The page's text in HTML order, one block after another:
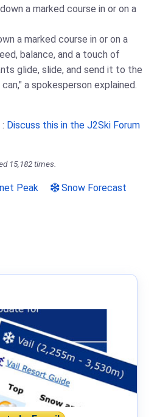
a marked course in or on a
a marked course in or on a
balance, and a touch of
glide, slide, and send it to the
a spokesperson explained.
Discuss this in the J2Ski Forum
15,182 times.
Peak
Snow Forecast